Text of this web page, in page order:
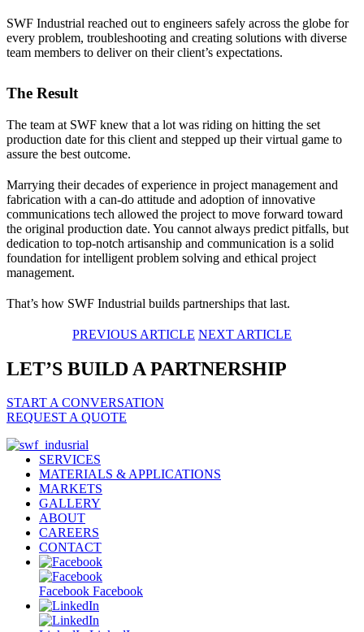
SWF Industrial reached out to engineers safely across the globe for
every problem, troubleshooting and creating solutions with diverse
team members to deliver on their client’s expectations.
The Result
The team at SWF knew that a lot was riding on hitting the set
production date for this client and stepped up their virtual game to
assure the best outcome.
Marrying their decades of experience in project management and
fabrication with a can-do attitude and adoption of innovative
communications tech allowed the project to move forward toward
the original production date. You cannot always predict pitfalls, but
dedication to top-notch artisanship and communication is a solid
foundation for intelligent problem solving and ethical project
management.
That’s how SWF Industrial builds partnerships that last.
PREVIOUS ARTICLE NEXT ARTICLE
LET’S BUILD A PARTNERSHIP
START A CONVERSATION
REQUEST A QUOTE
SERVICES
MATERIALS & APPLICATIONS
MARKETS
GALLERY
ABOUT
CAREERS
CONTACT
Facebook Facebook